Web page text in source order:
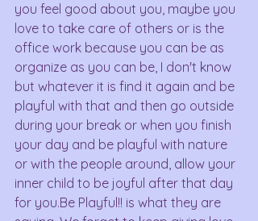
you feel good about you, maybe you
love to take care of others or is the
office work because you can be as
organize as you can be, I don't know
but whatever it is find it again and be
playful with that and then go outside
during your break or when you finish
your day and be playful with nature
or with the people around, allow your
inner child to be joyful after that day
for you.Be Playful!! is what they are